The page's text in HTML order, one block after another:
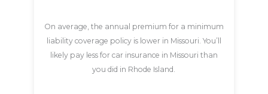
On average, the annual premium for a minimum
liability coverage policy is lower in Missouri. You’ll
likely pay less for car insurance in Missouri than
you did in Rhode Island.